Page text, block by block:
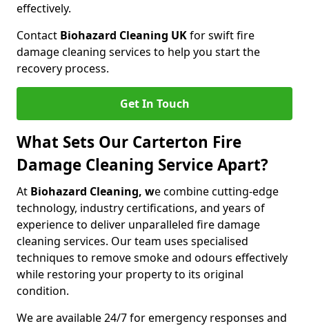
effectively.
Contact Biohazard Cleaning UKfor swift fire
damage cleaning services to help you start the
recovery process.
Get In Touch
What Sets Our Carterton Fire
Damage Cleaning Service Apart?
At Biohazard Cleaning, we combine cutting-edge
technology, industry certifications, and years of
experience to deliver unparalleled fire damage
cleaning services. Our team uses specialised
techniques to remove smoke and odours effectively
while restoring your property to its original
condition.
We are available 24/7 for emergency responses and